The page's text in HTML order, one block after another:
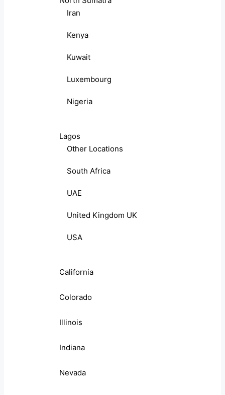
Iran
Kenya
Kuwait
Luxembourg
Nigeria
Lagos
Other Locations
South Africa
UAE
United Kingdom UK
USA
California
Colorado
Illinois
Indiana
Nevada